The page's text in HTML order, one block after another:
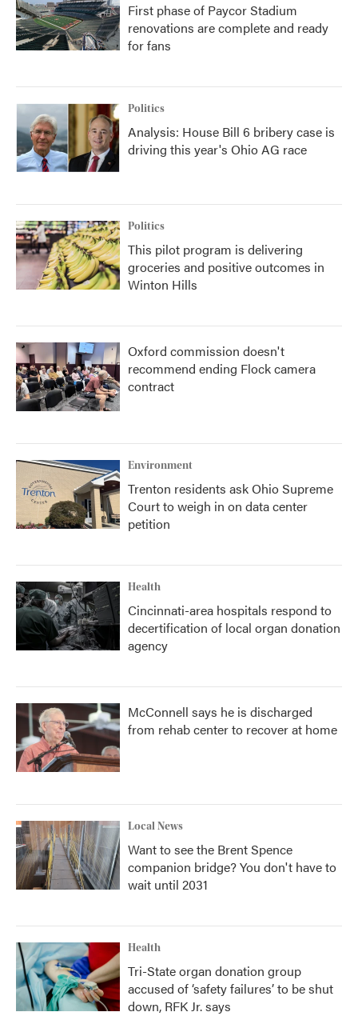
First phase of Paycor Stadium
renovations are complete and ready
for fans
Politics
Analysis: House Bill 6 bribery case is
driving this year's Ohio AG race
Politics
This pilot program is delivering
groceries and positive outcomes in
Winton Hills
Oxford commission doesn't
recommend ending Flock camera
contract
Environment
Trenton residents ask Ohio Supreme
Court to weigh in on data center
petition
Health
Cincinnati-area hospitals respond to
decertification of local organ donation
agency
McConnell says he is discharged
from rehab center to recover at home
Local News
Want to see the Brent Spence
companion bridge? You don't have to
wait until 2031
Health
Tri-State organ donation group
accused of ‘safety failures’ to be shut
down, RFK Jr. says